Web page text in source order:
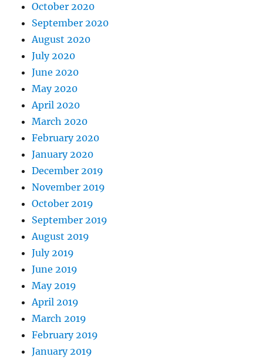
October 2020
September 2020
August 2020
July 2020
June 2020
May 2020
April 2020
March 2020
February 2020
January 2020
December 2019
November 2019
October 2019
September 2019
August 2019
July 2019
June 2019
May 2019
April 2019
March 2019
February 2019
January 2019